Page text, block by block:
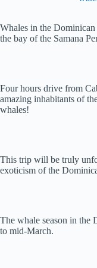
Whales in the
the bay of the Samana
Four hours drive from
amazing inhabitants of
whales!
This trip will be truly
exoticism of the
The whale season in the
to mid-March.